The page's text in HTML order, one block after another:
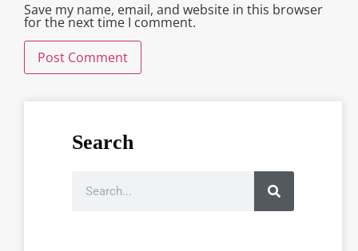
Save my name, email, and website in this browser
for the next time I comment.
Search